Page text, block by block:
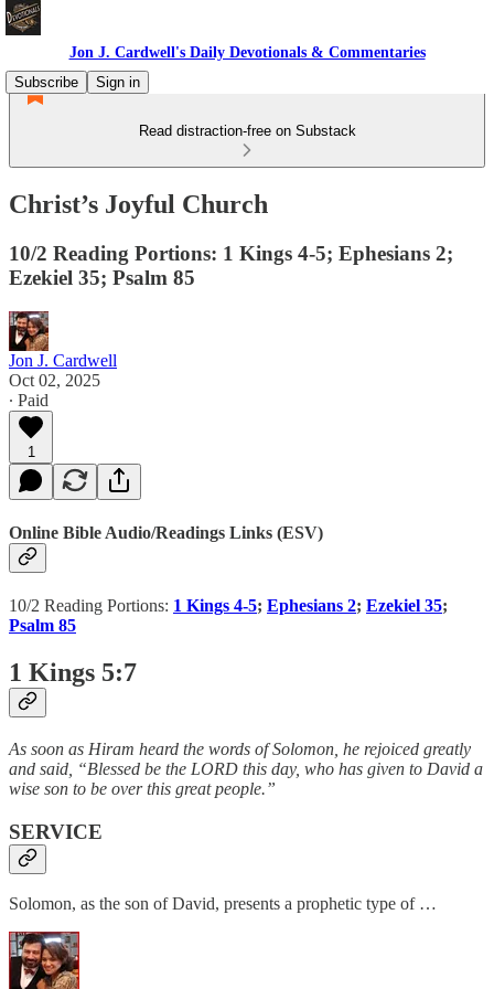
Jon J. Cardwell's Daily Devotionals & Commentaries
Subscribe
Sign in
Read distraction-free on Substack
Christ’s Joyful Church
10/2 Reading Portions: 1 Kings 4-5; Ephesians 2;
Ezekiel 35; Psalm 85
Jon J. Cardwell
Oct 02, 2025
∙ Paid
1
Online Bible Audio/Readings Links (ESV)
10/2 Reading Portions: 1 Kings 4-5; Ephesians 2; Ezekiel 35;
Psalm 85
1 Kings 5:7
As soon as Hiram heard the words of Solomon, he rejoiced greatly
and said, “Blessed be the LORD this day, who has given to David a
wise son to be over this great people.”
SERVICE
Solomon, as the son of David, presents a prophetic type of …